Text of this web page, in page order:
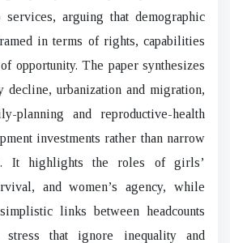
services, arguing that demographic
in terms of rights, capabilities
opportunity. The paper synthesizes
urbanization and migration,
planning and reproductive-health
investments rather than narrow
It highlights the roles of girls’
and women’s agency, while
links between headcounts
stress that ignore inequality and